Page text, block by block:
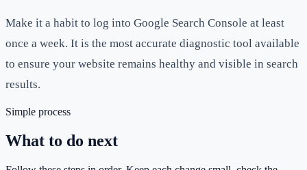
Make it a habit to log into Google Search Console at least
once a week. It is the most accurate diagnostic tool available
to ensure your website remains healthy and visible in search
results.
Simple process
What to do next